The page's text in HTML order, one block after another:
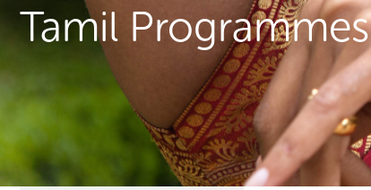
Tamil Programmes